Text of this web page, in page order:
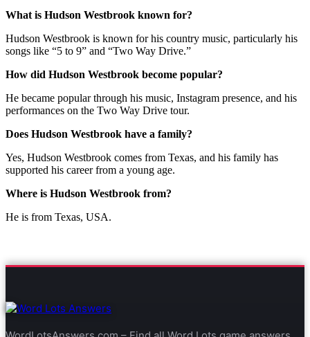
What is Hudson Westbrook known for?
Hudson Westbrook is known for his country music, particularly his
songs like “5 to 9” and “Two Way Drive.”
How did Hudson Westbrook become popular?
He became popular through his music, Instagram presence, and his
performances on the Two Way Drive tour.
Does Hudson Westbrook have a family?
Yes, Hudson Westbrook comes from Texas, and his family has
supported his career from a young age.
Where is Hudson Westbrook from?
He is from Texas, USA.